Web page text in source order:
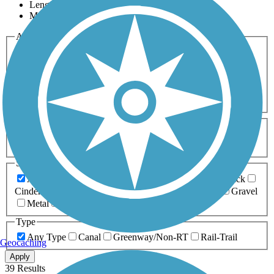
Length
Most Popular
Activities
Any Activity
Bike Birding
Cross Country
Dog Walking Fishing Geocaching
Hiking
Horseback Riding
Inline Skating
Mountain Biking
Running
Snowmobiling Walking
Wheelchair
Accessible
Length
Any Length
0-5 Miles 5-10 Miles
10-20 Miles
20+ Miles
Surfaces
Any Surface
Asphalt Ballast Boardwalk
Brick
Cinder
Crushed Stone Dirt
Gravel
Metal
Type
Any Type
Canal Greenway/Non-RT Rail-Trail
Apply
39 Results
Geocaching